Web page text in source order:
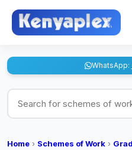
WhatsApp:
Search for schemes of
Home › Schemes of Work ›